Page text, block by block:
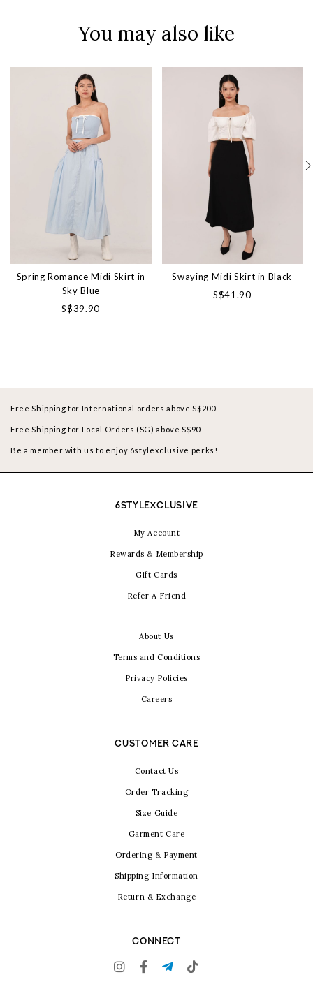
You may also like
Spring Romance Midi Skirt in
Sky Blue
S$39.90
Swaying Midi Skirt in Black
S$41.90
Free Shipping for International orders above S$200
Free Shipping for Local Orders (SG) above S$90
Be a member with us to enjoy 6stylexclusive perks!
6STYLEXCLUSIVE
My Account
Rewards & Membership
Gift Cards
Refer A Friend
About Us
Terms and Conditions
Privacy Policies
Careers
CUSTOMER CARE
Contact Us
Order Tracking
Size Guide
Garment Care
Ordering & Payment
Shipping Information
Return & Exchange
CONNECT